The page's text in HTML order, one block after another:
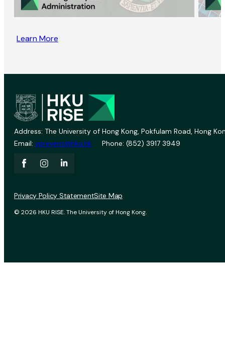
Learn More
Address: The University of Hong Kong, Pokfulam Road, Hong
Email: vprevent@hku.hk Phone: (852) 3917 3949
© 2026 HKU RISE. The University of Hong Kong.
Privacy Policy StatementSite Map